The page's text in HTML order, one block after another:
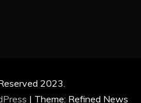
2023.
| Theme: Refined News